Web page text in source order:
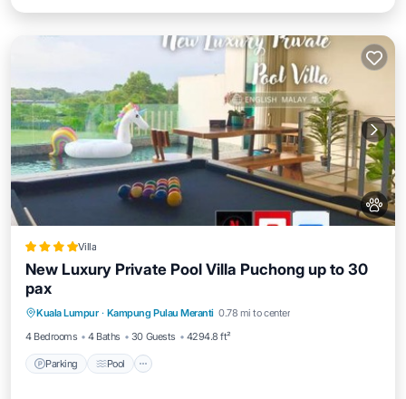
Villa
New Luxury Private Pool Villa Puchong up to 30
pax
Kuala Lumpur · Kampung Pulau Meranti 0.78 mi to center
4 Bedrooms
4 Baths 30 Guests 4294.8 ft²
Parking Pool
View